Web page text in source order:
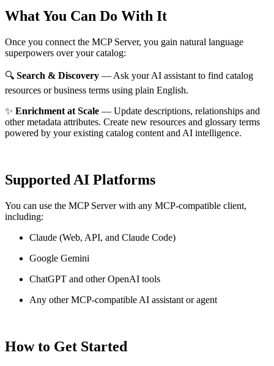
What You Can Do With It
Once you connect the MCP Server, you gain natural language
superpowers over your catalog:
🔍 Search & Discovery — Ask your AI assistant to find catalog
resources or business terms using plain English.
✨ Enrichment at Scale — Update descriptions, relationships and
other metadata attributes. Create new resources and glossary terms
powered by your existing catalog content and AI intelligence.
Supported AI Platforms
You can use the MCP Server with any MCP-compatible client,
including:
Claude (Web, API, and Claude Code)
Google Gemini
ChatGPT and other OpenAI tools
Any other MCP-compatible AI assistant or agent
How to Get Started